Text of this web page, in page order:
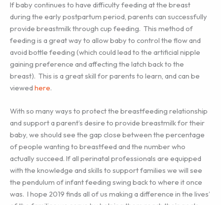
If baby continues to have difficulty feeding at the breast
during the early postpartum period, parents can successfully
provide breastmilk through cup feeding. This method of
feeding is a great way to allow baby to control the flow and
avoid bottle feeding (which could lead to the artificial nipple
gaining preference and affecting the latch back to the
breast). This is a great skill for parents to learn, and can be
viewed here.
With so many ways to protect the breastfeeding relationship
and support a parent’s desire to provide breastmilk for their
baby, we should see the gap close between the percentage
of people wanting to breastfeed and the number who
actually succeed. If all perinatal professionals are equipped
with the knowledge and skills to support families we will see
the pendulum of infant feeding swing back to where it once
was. I hope 2019 finds all of us making a difference in the lives’